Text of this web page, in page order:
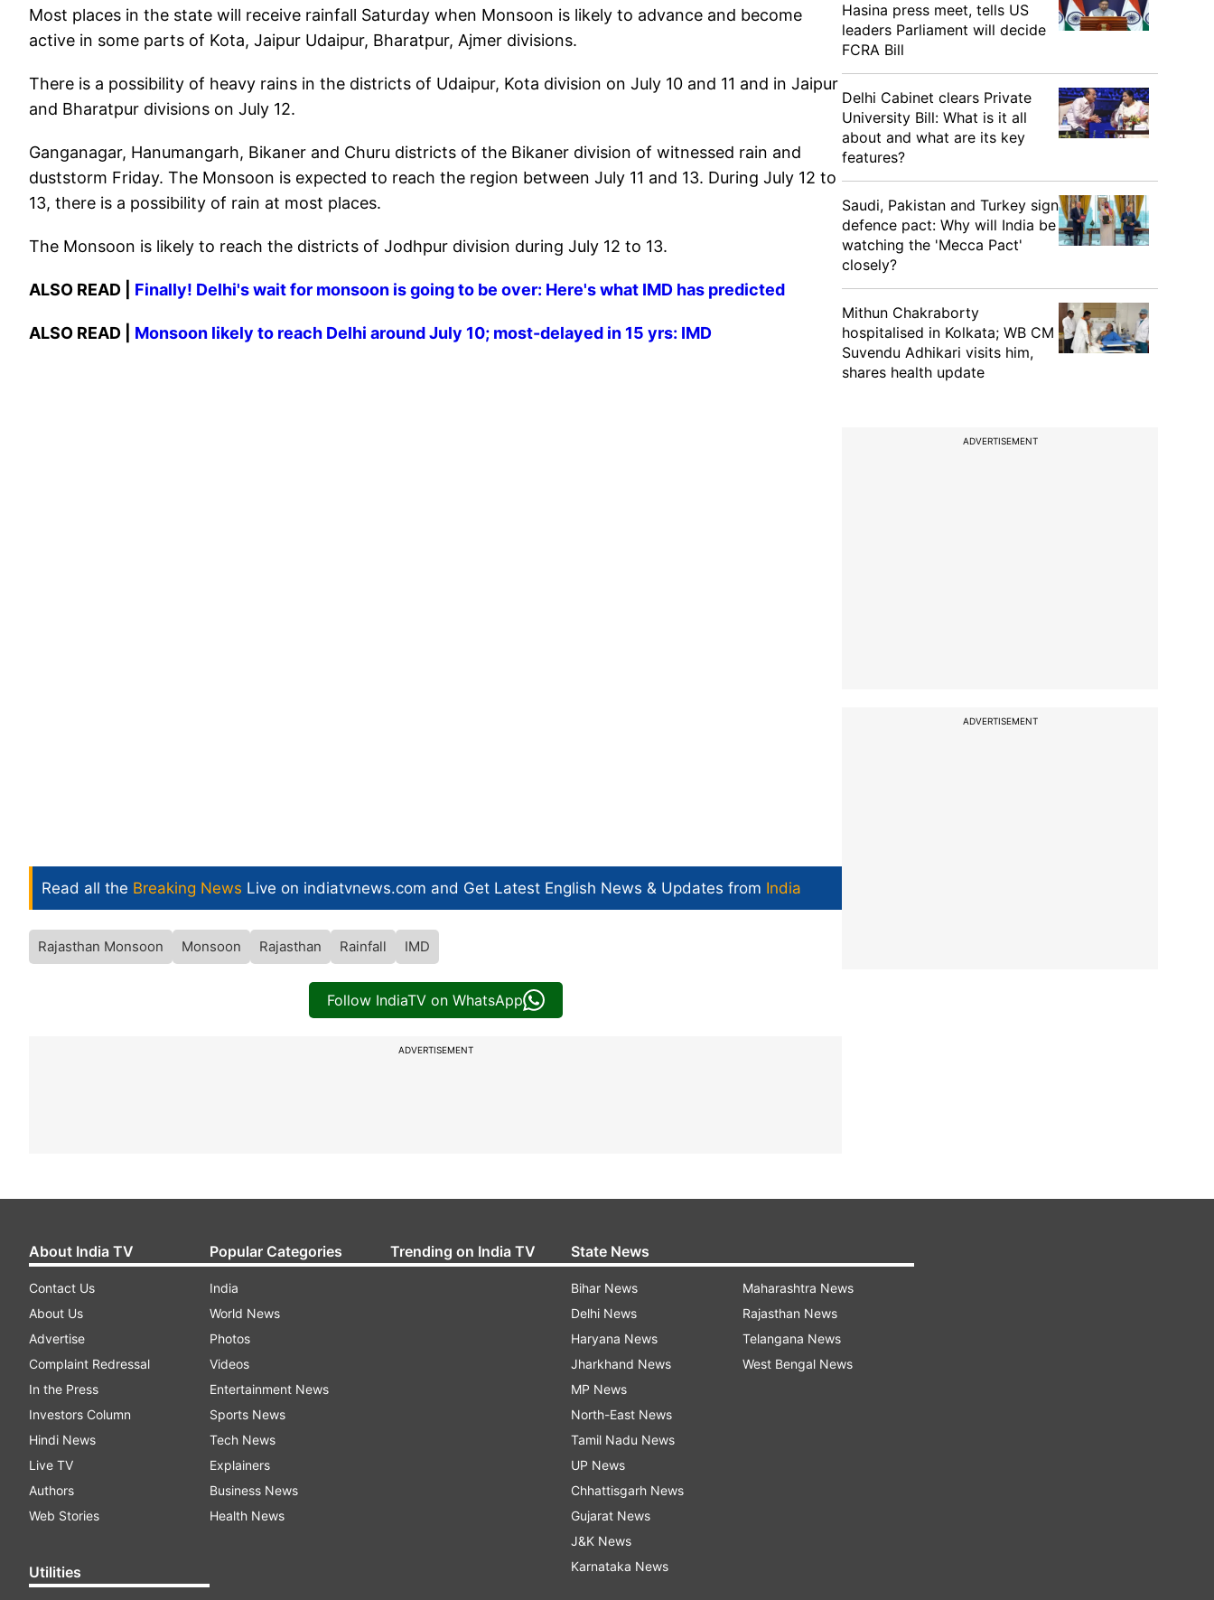
Most places in the state will receive rainfall Saturday when Monsoon is likely to advance and become
active in some parts of Kota, Jaipur Udaipur, Bharatpur, Ajmer divisions.
There is a possibility of heavy rains in the districts of Udaipur, Kota division on July 10 and 11 and in Jaipur
and Bharatpur divisions on July 12.
Ganganagar, Hanumangarh, Bikaner and Churu districts of the Bikaner division of witnessed rain and
duststorm Friday. The Monsoon is expected to reach the region between July 11 and 13. During July 12 to
13, there is a possibility of rain at most places.
The Monsoon is likely to reach the districts of Jodhpur division during July 12 to 13.
ALSO READ | Finally! Delhi's wait for monsoon is going to be over: Here's what IMD has predicted
ALSO READ | Monsoon likely to reach Delhi around July 10; most-delayed in 15 yrs: IMD
Read all the Breaking News Live on indiatvnews.com and Get Latest English News & Updates from India
Rajasthan Monsoon Monsoon Rajasthan Rainfall IMD
Follow IndiaTV on WhatsApp
ADVERTISEMENT
Hasina press meet, tells US
leaders Parliament will decide
FCRA Bill
Delhi Cabinet clears Private
University Bill: What is it all
about and what are its key
features?
Saudi, Pakistan and Turkey sign
defence pact: Why will India be
watching the 'Mecca Pact'
closely?
Mithun Chakraborty
hospitalised in Kolkata; WB CM
Suvendu Adhikari visits him,
shares health update
ADVERTISEMENT
ADVERTISEMENT
About India TV
Contact Us
About Us
Advertise
Complaint Redressal
In the Press
Investors Column
Hindi News
Live TV
Authors
Web Stories
Utilities
Popular Categories
India
World News
Photos
Videos
Entertainment News
Sports News
Tech News
Explainers
Business News
Health News
Trending on India TV State News
Bihar News
Delhi News
Haryana News
Jharkhand News
MP News
North-East News
Tamil Nadu News
UP News
Chhattisgarh News
Gujarat News
J&K News
Karnataka News
Maharashtra News
Rajasthan News
Telangana News
West Bengal News